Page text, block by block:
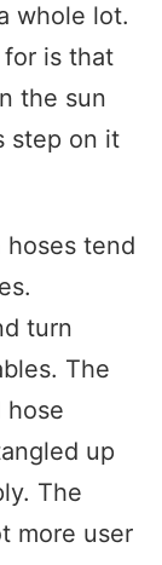
whole lot.
is that
the sun
step on it
tend
turn
The
hose
up
The
more user